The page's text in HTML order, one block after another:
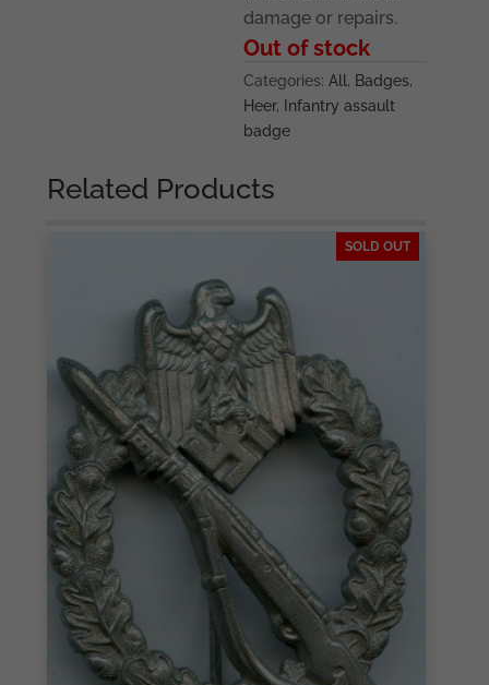
damage or repairs.
Out of stock
Categories:All, Badges,
Heer,
Infantry assault
badge
Related Products
SOLD OUT